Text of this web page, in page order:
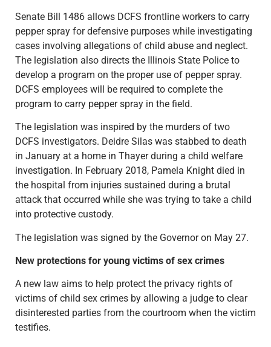
Senate Bill 1486 allows DCFS frontline workers to carry
pepper spray for defensive purposes while investigating
cases involving allegations of child abuse and neglect.
The legislation also directs the Illinois State Police to
develop a program on the proper use of pepper spray.
DCFS employees will be required to complete the
program to carry pepper spray in the field.
The legislation was inspired by the murders of two
DCFS investigators. Deidre Silas was stabbed to death
in January at a home in Thayer during a child welfare
investigation. In February 2018, Pamela Knight died in
the hospital from injuries sustained during a brutal
attack that occurred while she was trying to take a child
into protective custody.
The legislation was signed by the Governor on May 27.
New protections for young victims of sex crimes
A new law aims to help protect the privacy rights of
victims of child sex crimes by allowing a judge to clear
disinterested parties from the courtroom when the victim
testifies.